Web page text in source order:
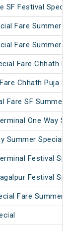
SF Festival
Fare Summer
Fare Summer
Fare Chhath
Chhath Puja
Fare SF Summer
One Way
Summer Special
Festival
Festival
Fare Summer